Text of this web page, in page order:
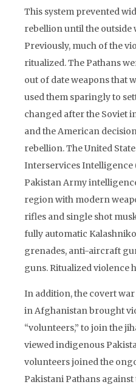
This system prevented
rebellion until the outside
Previously, much of the
ritualized. The Pathans
out of date weapons that
used them sparingly to
changed after the Soviet
and the American
rebellion. The United
Interservices Intelligence
Pakistan Army
region with modern
rifles and single shot
fully automatic
grenades, anti-aircraft
guns. Ritualized violence
In addition, the covert
in Afghanistan brought
“volunteers,” to join the
viewed indigenous
volunteers joined the
Pakistani Pathans